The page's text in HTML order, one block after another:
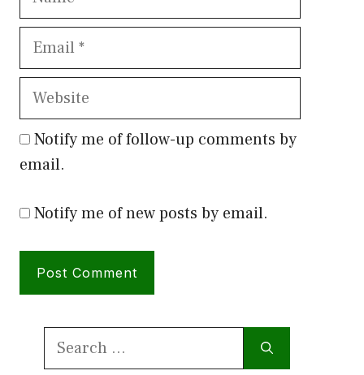
Email
Website
Notify me of follow-up comments by
email.
Notify me of new posts by email.
Search
for: